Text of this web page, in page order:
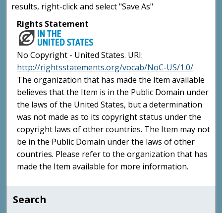
results, right-click and select "Save As"
Rights Statement
No Copyright - United States. URI:
http://rightsstatements.org/vocab/NoC-US/1.0/
The organization that has made the Item available
believes that the Item is in the Public Domain under
the laws of the United States, but a determination
was not made as to its copyright status under the
copyright laws of other countries. The Item may not
be in the Public Domain under the laws of other
countries. Please refer to the organization that has
made the Item available for more information.
Search